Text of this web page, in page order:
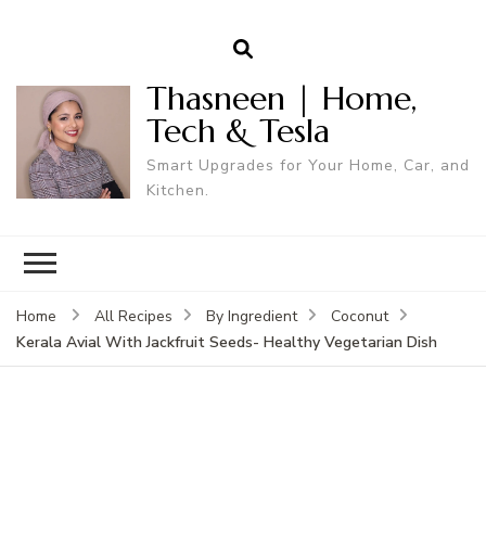
Thasneen | Home,
Tech & Tesla
Smart Upgrades for Your Home, Car, and
Kitchen.
Home All Recipes By Ingredient
Coconut
Kerala Avial With Jackfruit Seeds- Healthy Vegetarian Dish